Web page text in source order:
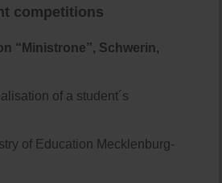
competitions
“Ministrone”, Schwerin,
of a student´s
of Education Mecklenburg-